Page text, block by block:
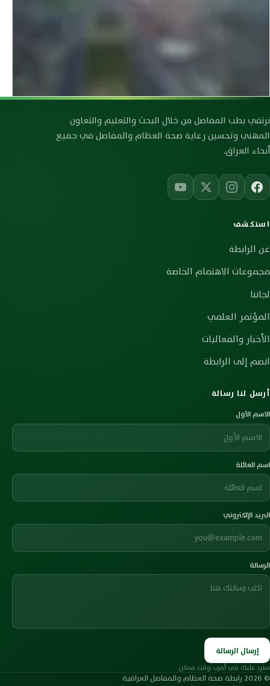
نرتقي بطب المفاصل من خلال البحث والتعليم والتعاون
المهني وتحسين رعاية صحة العظام والمفاصل في جميع
أنحاء العراق.
استكشف
عن الرابطة
مجموعات الاهتمام الخاصة
لجاننا
المؤتمر العلمي
الأخبار والفعاليات
انضم إلى الرابطة
أرسل لنا رسالة
الاسم الأول
اسم العائلة
البريد الإلكتروني
الرسالة
إرسال الرسالة
سنرد عليك في أقرب وقت ممكن.
© 2026 رابطة صحة العظام والمفاصل العراقية.